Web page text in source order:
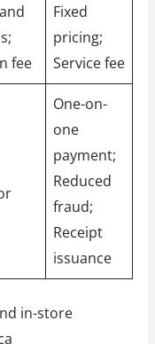
fee
Fixed
pricing;
Service fee
One-on-
one
payment;
Reduced
fraud;
Receipt
issuance
in-store